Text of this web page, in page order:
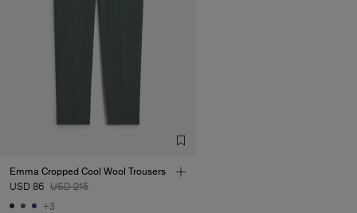
Emma Cropped Cool Wool Trousers
USD 86 USD 215
+3